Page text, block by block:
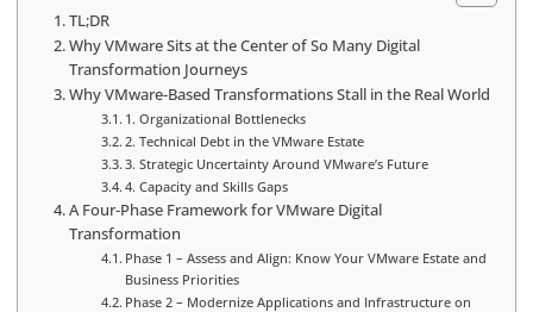
TL;DR
Why VMware Sits at the Center of So Many Digital
Transformation Journeys
Why VMware-Based Transformations Stall in the Real World
1. Organizational Bottlenecks
2. Technical Debt in the VMware Estate
3. Strategic Uncertainty Around VMware’s Future
4. Capacity and Skills Gaps
A Four-Phase Framework for VMware Digital
Transformation
Phase 1 – Assess and Align: Know Your VMware Estate and
Business Priorities
Phase 2 – Modernize Applications and Infrastructure on